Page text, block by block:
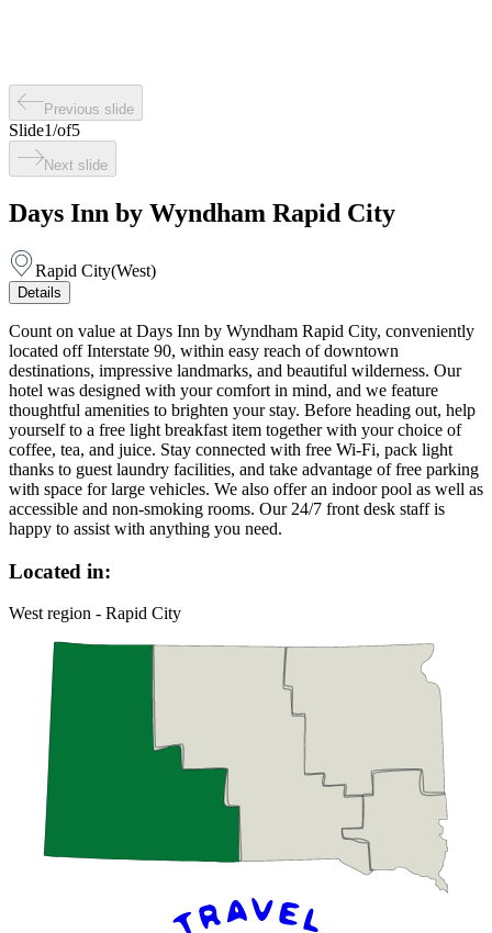
Previous slide
Slide1/of5
Next slide
Days Inn by Wyndham Rapid City
Rapid City(West)
Details
Count on value at Days Inn by Wyndham Rapid City, conveniently
located off Interstate 90, within easy reach of downtown
destinations, impressive landmarks, and beautiful wilderness. Our
hotel was designed with your comfort in mind, and we feature
thoughtful amenities to brighten your stay. Before heading out, help
yourself to a free light breakfast item together with your choice of
coffee, tea, and juice. Stay connected with free Wi-Fi, pack light
thanks to guest laundry facilities, and take advantage of free parking
with space for large vehicles. We also offer an indoor pool as well as
accessible and non-smoking rooms. Our 24/7 front desk staff is
happy to assist with anything you need.
Located in:
West region - Rapid City